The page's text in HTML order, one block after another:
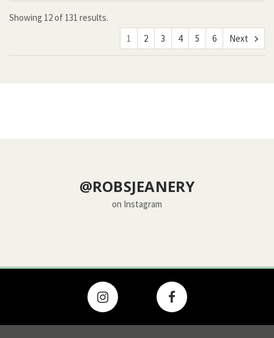
Showing 12of 131 results.
1
2 3 4 5 6 Next
@ROBSJEANERY
on Instagram